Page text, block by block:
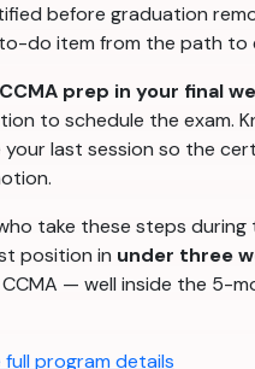
before graduation
do item from the path to
prep in your final
to schedule the exam.
last session so the
take these steps during
position in under three
— well inside the 5-
full program details